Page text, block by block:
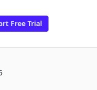
Free Trial